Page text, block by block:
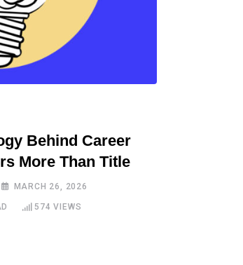
Behind Career
More Than Title
MARCH 26, 2026
574 VIEWS